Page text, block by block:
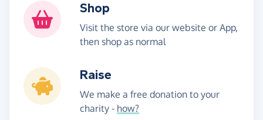
Shop
Visit the store via our website or App,
then shop as normal
Raise
We make a free donation to your
charity - how?